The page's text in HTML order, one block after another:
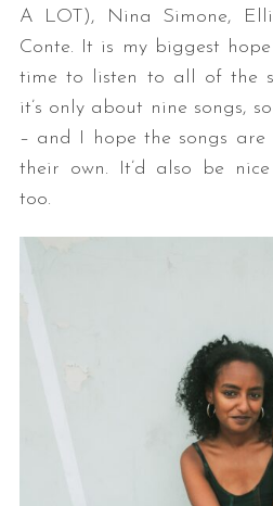
A LOT), Nina Simone,
Conte. It is my biggest
time to listen to all of the
it’s only about nine songs,
– and I hope the songs
their own. It’d also be
too.